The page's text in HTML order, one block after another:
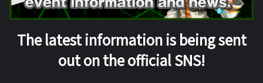
The latest information is being sent
out on the official SNS!